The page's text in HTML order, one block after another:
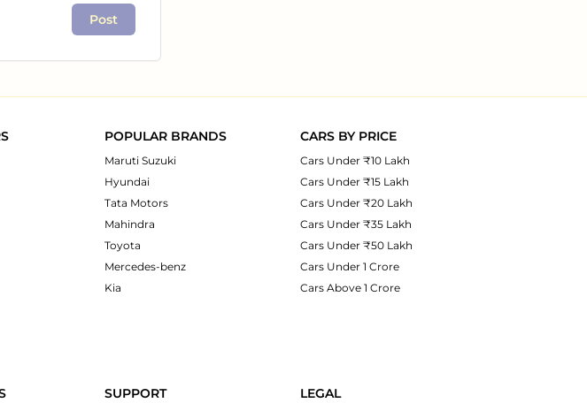
Post
POPULAR BRANDS
Maruti Suzuki
Hyundai
Tata Motors
Mahindra
Toyota
Mercedes-benz
Kia
CARS BY PRICE
Cars Under ₹10 Lakh
Cars Under ₹15 Lakh
Cars Under ₹20 Lakh
Cars Under ₹35 Lakh
Cars Under ₹50 Lakh
Cars Under 1 Crore
Cars Above 1 Crore
SUPPORT LEGAL